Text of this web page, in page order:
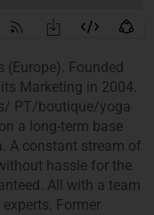
(Europe). Founded
Marketing in 2004.
PT/boutique/yoga
a long-term base
A constant stream of
hassle for the
All with a team
Former